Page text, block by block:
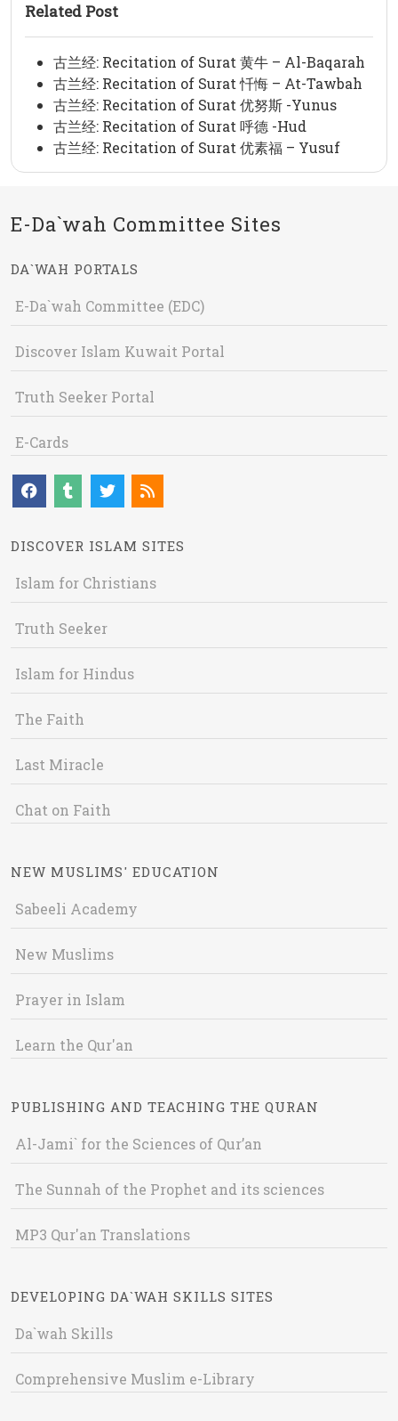
Related Post
古兰经: Recitation of Surat 黄牛 – Al-Baqarah
古兰经: Recitation of Surat 忏悔 – At-Tawbah
古兰经: Recitation of Surat 优努斯 -Yunus
古兰经: Recitation of Surat 呼德 -Hud
古兰经: Recitation of Surat 优素福 – Yusuf
E-Da`wah Committee Sites
DA`WAH PORTALS
E-Da`wah Committee (EDC)
Discover Islam Kuwait Portal
Truth Seeker Portal
E-Cards
DISCOVER ISLAM SITES
Islam for Christians
Truth Seeker
Islam for Hindus
The Faith
Last Miracle
Chat on Faith
NEW MUSLIMS' EDUCATION
Sabeeli Academy
New Muslims
Prayer in Islam
Learn the Qur'an
PUBLISHING AND TEACHING THE QURAN
Al-Jami` for the Sciences of Qur’an
The Sunnah of the Prophet and its sciences
MP3 Qur'an Translations
DEVELOPING DA`WAH SKILLS SITES
Da`wah Skills
Comprehensive Muslim e-Library